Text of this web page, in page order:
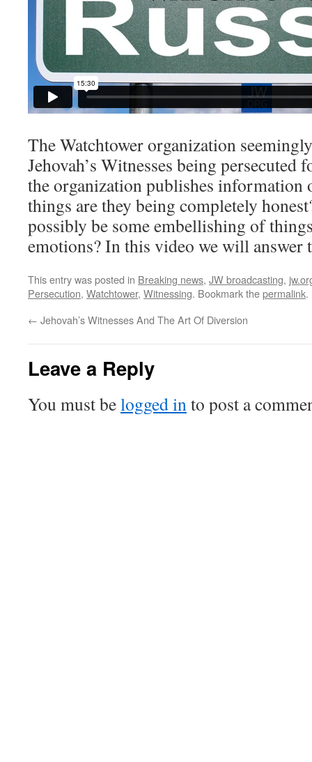
The Watchtower organization
Jehovah’s Witnesses being persecuted
the organization publishes information
things are they being completely
possibly be some embellishing of
emotions? In this video we will answer
This entry was posted in Breaking news, JW broadcasting,
Persecution, Watchtower, Witnessing. Bookmark thepermalink.
← Jehovah’s Witnesses And The Art Of Diversion
Leave a Reply
You must belogged into post a